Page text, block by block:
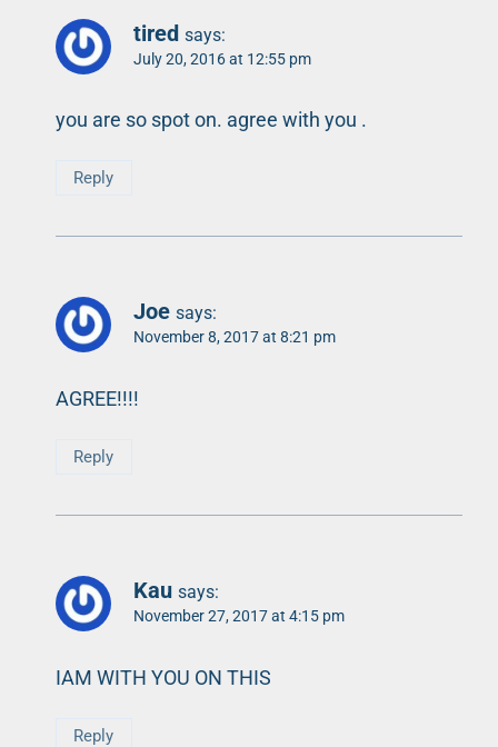
tired says:
July 20, 2016 at 12:55 pm
you are so spot on. agree with you .
Reply
Joe says:
November 8, 2017 at 8:21 pm
AGREE!!!!
Reply
Kau says:
November 27, 2017 at 4:15 pm
IAM WITH YOU ON THIS
Reply